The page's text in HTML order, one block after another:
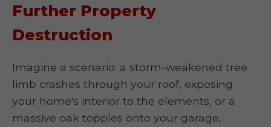
Further Property
Destruction
Imagine a scenario: a storm-weakened tree
limb crashes through your roof, exposing
your home's interior to the elements, or a
massive oak topples onto your garage,